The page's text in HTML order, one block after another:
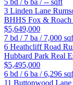
5 bd /6 ba /-- sqft
3 Linden Lane
BHHS Fox & Roach
$5,649,000
7 bd / 7 ba / 7,000
6 Heathcliff Road
Hubbard Park Real
$5,495,000
6 bd /6 ba /6,296
11 Buttonwood Lane